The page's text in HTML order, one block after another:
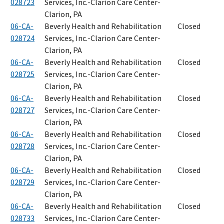
Clarion, PA
06-CA-
028724
Beverly Health and Rehabilitation
Services, Inc.-Clarion Care Center-
Clarion, PA
Closed
06-CA-
028725
Beverly Health and Rehabilitation
Services, Inc.-Clarion Care Center-
Clarion, PA
Closed
06-CA-
028727
Beverly Health and Rehabilitation
Services, Inc.-Clarion Care Center-
Clarion, PA
Closed
06-CA-
028728
Beverly Health and Rehabilitation
Services, Inc.-Clarion Care Center-
Clarion, PA
Closed
06-CA-
028729
Beverly Health and Rehabilitation
Services, Inc.-Clarion Care Center-
Clarion, PA
Closed
06-CA-
028733
Beverly Health and Rehabilitation
Services, Inc.-Clarion Care Center-
Closed